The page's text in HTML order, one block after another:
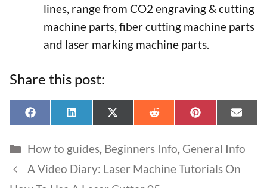
lines, range from CO2 engraving & cutting
machine parts, fiber cutting machine parts
and laser marking machine parts.
Share this post:
Share
on
F
a
e
b
o
o
Share
on
L
i
k
e
d
I
Share
on
X
(
w
t
t
Share
on
R
e
d
i
t
Share
on
P
i
t
r
on
E
-
a
Categories
How to guides, Beginners Info, General Info
A Video Diary: Laser Machine Tutorials On
Item added to cart.
0 items -£0.00
Checkout